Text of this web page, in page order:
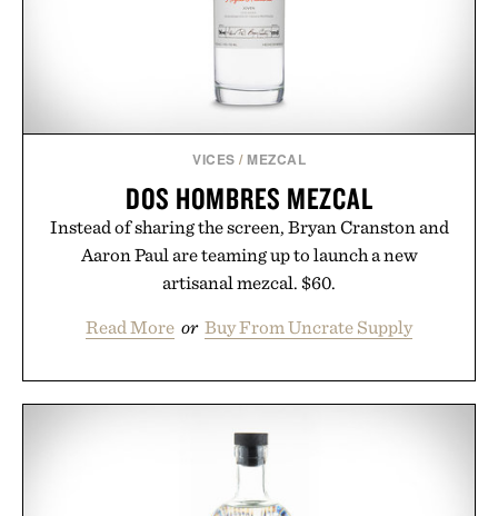
VICES / MEZCAL
DOS HOMBRES MEZCAL
Instead of sharing the screen, Bryan Cranston and
Aaron Paul are teaming up to launch a new
artisanal mezcal. $60.
Read More or Buy From Uncrate Supply